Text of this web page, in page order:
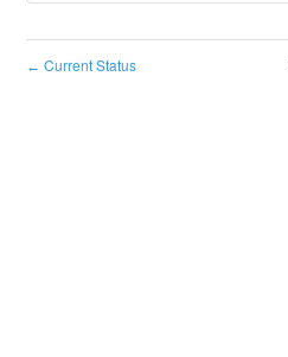
← Current Status